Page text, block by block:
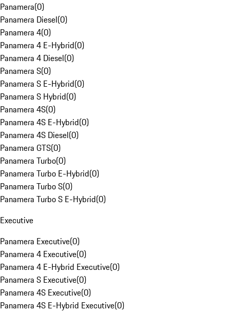
Panamera(0)
Panamera Diesel(0)
Panamera 4(0)
Panamera 4 E-Hybrid(0)
Panamera 4 Diesel(0)
Panamera S(0)
Panamera S E-Hybrid(0)
Panamera S Hybrid(0)
Panamera 4S(0)
Panamera 4S E-Hybrid(0)
Panamera 4S Diesel(0)
Panamera GTS(0)
Panamera Turbo(0)
Panamera Turbo E-Hybrid(0)
Panamera Turbo S(0)
Panamera Turbo S E-Hybrid(0)
Executive
Panamera Executive(0)
Panamera 4 Executive(0)
Panamera 4 E-Hybrid Executive(0)
Panamera S Executive(0)
Panamera 4S Executive(0)
Panamera 4S E-Hybrid Executive(0)